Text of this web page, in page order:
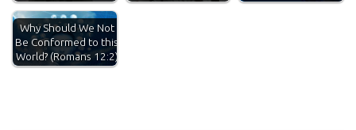
Why Should We Not
Be Conformed to this
World? (Romans 12:2)